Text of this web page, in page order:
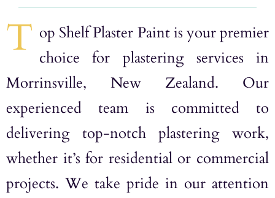
T op Shelf Plaster Paint is your premier
choice for plastering services in
Morrinsville, New Zealand. Our
experienced team is committed to
delivering top-notch plastering work,
whether it’s for residential or commercial
projects. We take pride in our attention